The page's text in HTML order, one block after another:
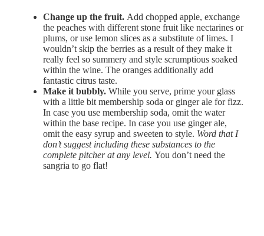
Change up the fruit. Add chopped apple, exchange
the peaches with different stone fruit like nectarines or
plums, or use lemon slices as a substitute of limes. I
wouldn’t skip the berries as a result of they make it
really feel so summery and style scrumptious soaked
within the wine. The oranges additionally add
fantastic citrus taste.
Make it bubbly. While you serve, prime your glass
with a little bit membership soda or ginger ale for fizz.
In case you use membership soda, omit the water
within the base recipe. In case you use ginger ale,
omit the easy syrup and sweeten to style. Word that I
don’t suggest including these substances to the
complete pitcher at any level. You don’t need the
sangria to go flat!